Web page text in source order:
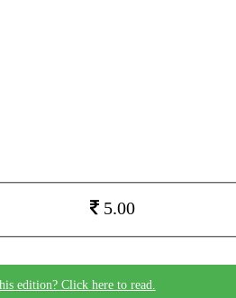
5.00
edition? Click here to read.